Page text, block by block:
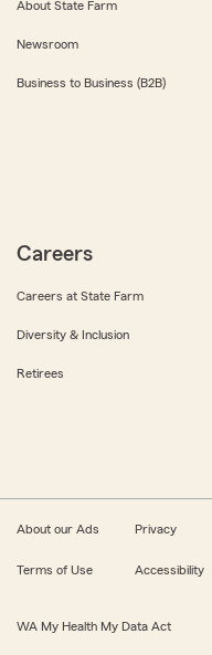
About State Farm
Newsroom
Business to Business (B2B)
Careers
Careers at State Farm
Diversity & Inclusion
Retirees
About our Ads Privacy
Terms of Use Accessibility
WA My Health My Data Act